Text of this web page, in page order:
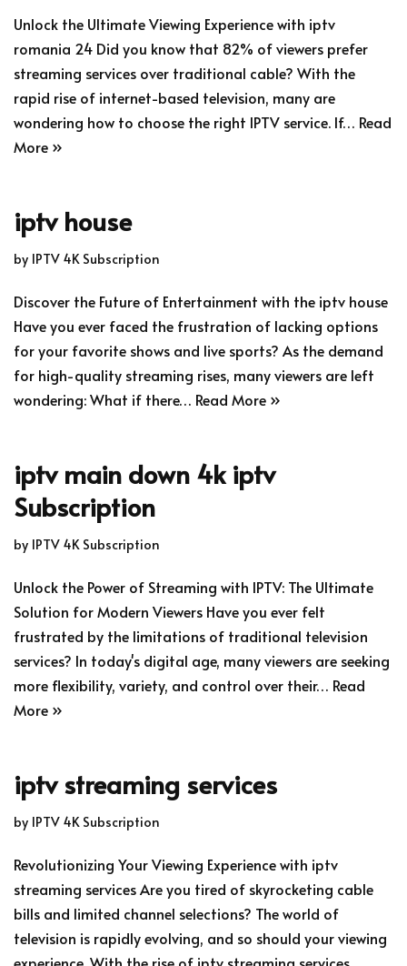
Unlock the Ultimate Viewing Experience with iptv
romania 24 Did you know that 82% of viewers prefer
streaming services over traditional cable? With the
rapid rise of internet-based television, many are
wondering how to choose the right IPTV service. If… Read
More »
iptv house
by IPTV 4K Subscription
Discover the Future of Entertainment with the iptv house
Have you ever faced the frustration of lacking options
for your favorite shows and live sports? As the demand
for high-quality streaming rises, many viewers are left
wondering: What if there… Read More »
iptv main down 4k iptv
Subscription
by IPTV 4K Subscription
Unlock the Power of Streaming with IPTV: The Ultimate
Solution for Modern Viewers Have you ever felt
frustrated by the limitations of traditional television
services? In today's digital age, many viewers are seeking
more flexibility, variety, and control over their… Read
More »
iptv streaming services
by IPTV 4K Subscription
Revolutionizing Your Viewing Experience with iptv
streaming services Are you tired of skyrocketing cable
bills and limited channel selections? The world of
television is rapidly evolving, and so should your viewing